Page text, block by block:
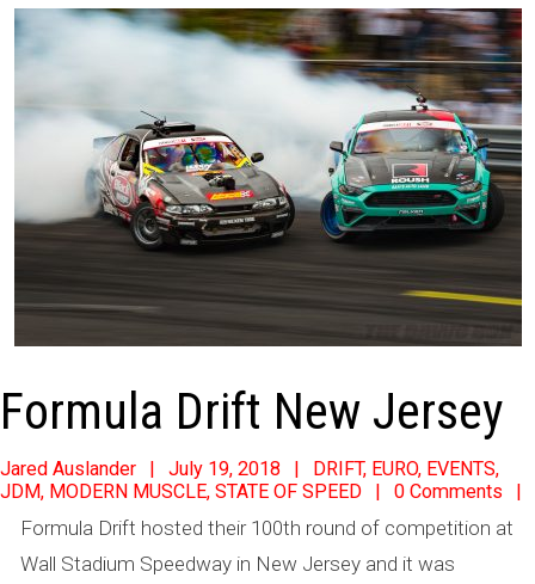
Formula Drift New Jersey
2018-
07-
Jared Auslander July 19, 2018 DRIFT, EURO, EVENTS,
JDM, MODERN MUSCLE, STATE OF SPEED 0 Comments
Formula Drift hosted their 100th round of competition at
Wall Stadium Speedway in New Jersey and it was